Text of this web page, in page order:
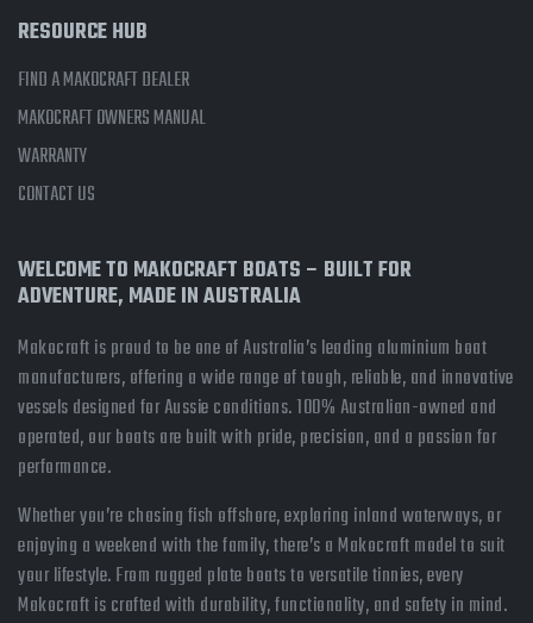
RESOURCE HUB
FIND A MAKOCRAFT DEALER
MAKOCRAFT OWNERS MANUAL
WARRANTY
CONTACT US
WELCOME TO MAKOCRAFT BOATS – BUILT FOR
ADVENTURE, MADE IN AUSTRALIA
Makocraft is proud to be one of Australia’s leading aluminium boat
manufacturers, offering a wide range of tough, reliable, and innovative
vessels designed for Aussie conditions. 100% Australian-owned and
operated, our boats are built with pride, precision, and a passion for
performance.
Whether you’re chasing fish offshore, exploring inland waterways, or
enjoying a weekend with the family, there’s a Makocraft model to suit
your lifestyle. From rugged plate boats to versatile tinnies, every
Makocraft is crafted with durability, functionality, and safety in mind.